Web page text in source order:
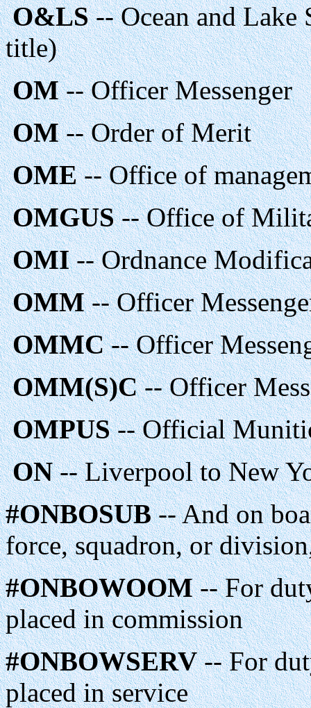
O&LS-- Ocean and Lake
title)
OM-- Officer Messenger
OM-- Order of Merit
OME-- Office of
OMGUS-- Office of
OMI-- Ordnance
OMM-- Officer
OMMC-- Officer
OMM(S)C-- Officer
OMPUS-- Official
ON-- Liverpool to New
#ONBOSUB-- And on
force, squadron, or
#ONBOWOOM-- For
placed in commission
#ONBOWSERV-- For
placed in service